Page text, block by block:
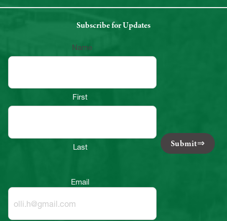
Subscribe for Updates
Name
First
Last
Email
Submit